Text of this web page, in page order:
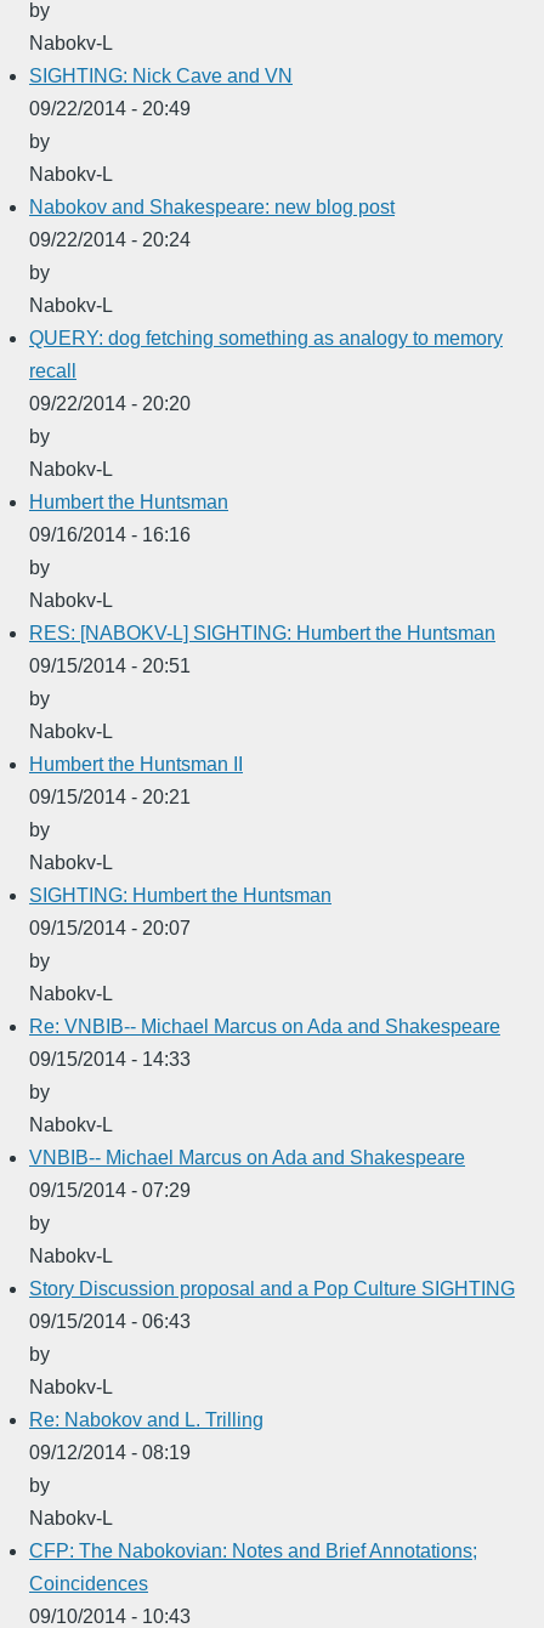
by
Nabokv-L
SIGHTING: Nick Cave and VN
09/22/2014 - 20:49
by
Nabokv-L
Nabokov and Shakespeare: new blog post
09/22/2014 - 20:24
by
Nabokv-L
QUERY: dog fetching something as analogy to memory
recall
09/22/2014 - 20:20
by
Nabokv-L
Humbert the Huntsman
09/16/2014 - 16:16
by
Nabokv-L
RES: [NABOKV-L] SIGHTING: Humbert the Huntsman
09/15/2014 - 20:51
by
Nabokv-L
Humbert the Huntsman II
09/15/2014 - 20:21
by
Nabokv-L
SIGHTING: Humbert the Huntsman
09/15/2014 - 20:07
by
Nabokv-L
Re: VNBIB-- Michael Marcus on Ada and Shakespeare
09/15/2014 - 14:33
by
Nabokv-L
VNBIB-- Michael Marcus on Ada and Shakespeare
09/15/2014 - 07:29
by
Nabokv-L
Story Discussion proposal and a Pop Culture SIGHTING
09/15/2014 - 06:43
by
Nabokv-L
Re: Nabokov and L. Trilling
09/12/2014 - 08:19
by
Nabokv-L
CFP: The Nabokovian: Notes and Brief Annotations;
Coincidences
09/10/2014 - 10:43